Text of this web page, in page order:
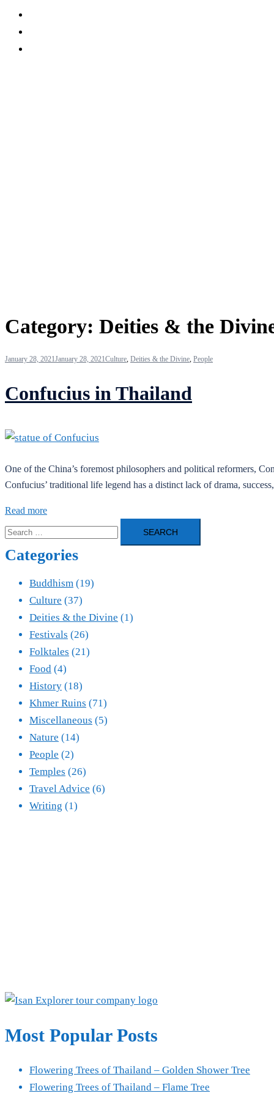
Category: Deities & the
January 28, 2021January 28, 2021Culture, Deities & the Divine, People
Confucius in Thailand
One of the China’s foremost philosophers and political reformers,
Confucius’ traditional life legend has a distinct lack of drama,
Read more
Search
Categories
Buddhism (19)
Culture (37)
Deities & the Divine (1)
Festivals (26)
Folktales (21)
Food (4)
History (18)
Khmer Ruins (71)
Miscellaneous (5)
Nature (14)
People (2)
Temples (26)
Travel Advice (6)
Writing (1)
Most Popular Posts
Flowering Trees of Thailand – Golden Shower Tree
Flowering Trees of Thailand – Flame Tree